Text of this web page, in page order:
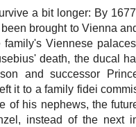
a bit longer: By
brought to Vienna
Viennese
death, the ducal
and successor
it to a family fidei
of his nephews, the
instead of the next